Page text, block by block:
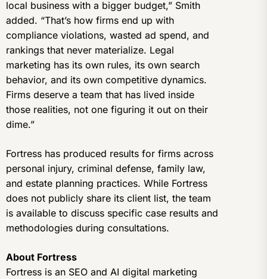
local business with a bigger budget,” Smith
added. “That’s how firms end up with
compliance violations, wasted ad spend, and
rankings that never materialize. Legal
marketing has its own rules, its own search
behavior, and its own competitive dynamics.
Firms deserve a team that has lived inside
those realities, not one figuring it out on their
dime.”
Fortress has produced results for firms across
personal injury, criminal defense, family law,
and estate planning practices. While Fortress
does not publicly share its client list, the team
is available to discuss specific case results and
methodologies during consultations.
About Fortress
Fortress is an SEO and AI digital marketing